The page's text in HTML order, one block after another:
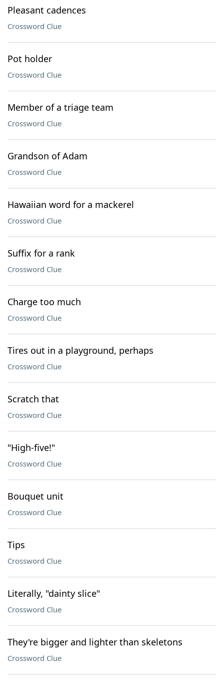
Pleasant cadences
Crossword Clue
Pot holder
Crossword Clue
Member of a triage team
Crossword Clue
Grandson of Adam
Crossword Clue
Hawaiian word for a mackerel
Crossword Clue
Suffix for a rank
Crossword Clue
Charge too much
Crossword Clue
Tires out in a playground, perhaps
Crossword Clue
Scratch that
Crossword Clue
"High-five!"
Crossword Clue
Bouquet unit
Crossword Clue
Tips
Crossword Clue
Literally, "dainty slice"
Crossword Clue
They're bigger and lighter than skeletons
Crossword Clue